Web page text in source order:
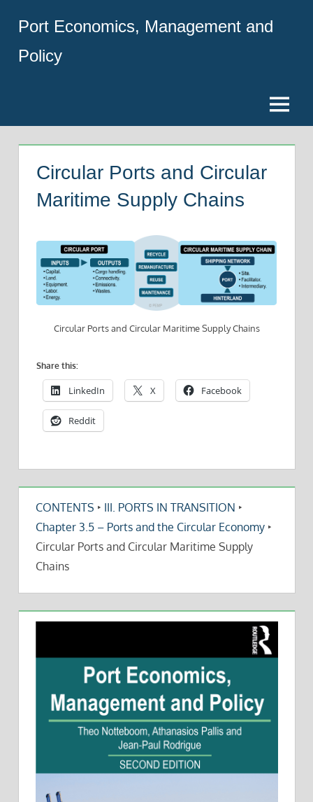
content
Port Economics, Management and
Policy
Menu
Circular Ports and Circular
Maritime Supply Chains
Circular Ports and Circular Maritime Supply Chains
Share this:
LinkedIn X Facebook
Reddit
CONTENTS ‣ III. PORTS IN TRANSITION ‣
Chapter 3.5 – Ports and the Circular Economy ‣
Circular Ports and Circular Maritime Supply
Chains